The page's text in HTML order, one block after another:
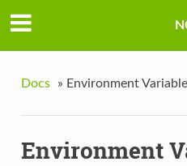
Docs » Environment
Environment